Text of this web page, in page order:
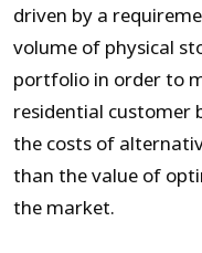
driven by a
volume of physical
portfolio in order to
residential customer
the costs of
than the value of
the market.